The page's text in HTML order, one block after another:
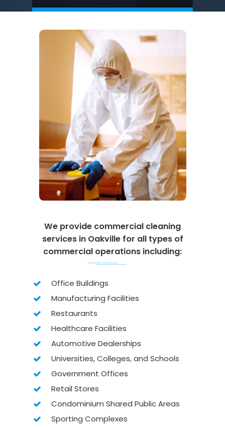
We provide commercial cleaning
services in Oakville for all types of
commercial operations including:
Office Buildings
Manufacturing Facilities
Restaurants
Healthcare Facilities
Automotive Dealerships
Universities, Colleges, and Schools
Government Offices
Retail Stores
Condominium Shared Public Areas
Sporting Complexes